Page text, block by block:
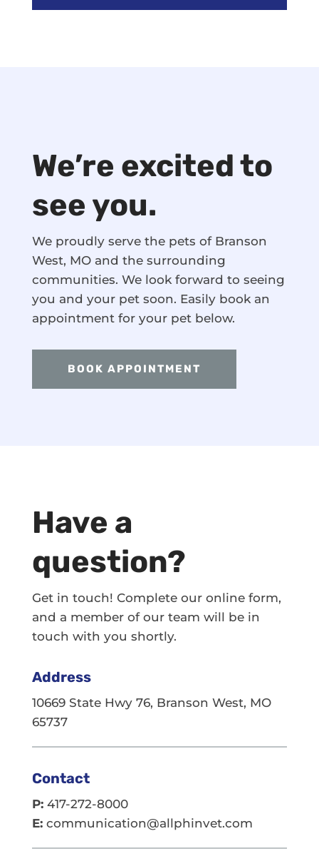
We’re excited to
see you.
We proudly serve the pets of Branson
West, MO and the surrounding
communities. We look forward to seeing
you and your pet soon. Easily book an
appointment for your pet below.
BOOK APPOINTMENT
Have a
question?
Get in touch! Complete our online form,
and a member of our team will be in
touch with you shortly.
Address
10669 State Hwy 76, Branson West, MO
65737
Contact
P: 417-272-8000
E: communication@allphinvet.com